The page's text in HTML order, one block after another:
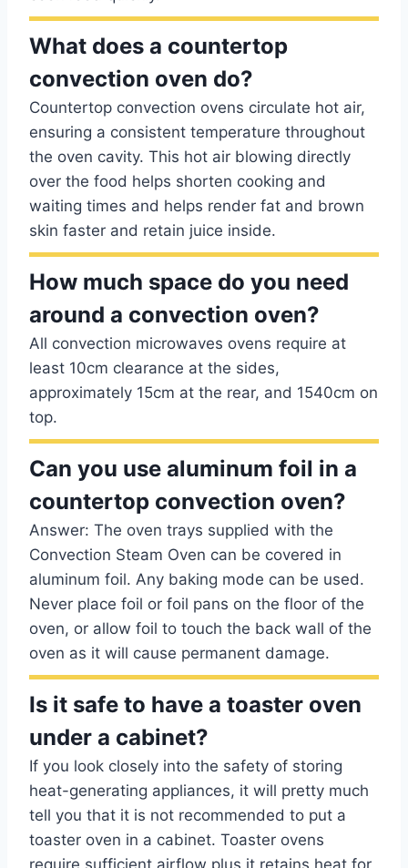
What does a countertop
convection oven do?
Countertop convection ovens circulate hot air,
ensuring a consistent temperature throughout
the oven cavity. This hot air blowing directly
over the food helps shorten cooking and
waiting times and helps render fat and brown
skin faster and retain juice inside.
How much space do you need
around a convection oven?
All convection microwaves ovens require at
least 10cm clearance at the sides,
approximately 15cm at the rear, and 1540cm on
top.
Can you use aluminum foil in a
countertop convection oven?
Answer: The oven trays supplied with the
Convection Steam Oven can be covered in
aluminum foil. Any baking mode can be used.
Never place foil or foil pans on the floor of the
oven, or allow foil to touch the back wall of the
oven as it will cause permanent damage.
Is it safe to have a toaster oven
under a cabinet?
If you look closely into the safety of storing
heat-generating appliances, it will pretty much
tell you that it is not recommended to put a
toaster oven in a cabinet. Toaster ovens